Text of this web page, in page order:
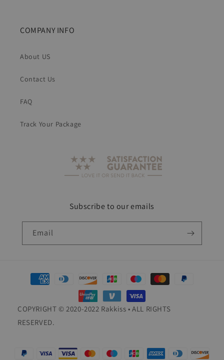
COMPANY INFO
About US
Contact Us
FAQ
Track Your Package
Subscribe to our emails
Email
Payment
methods
COPYRIGHT © 2020-2022 Rakkiss • ALL RIGHTS
RESERVED.